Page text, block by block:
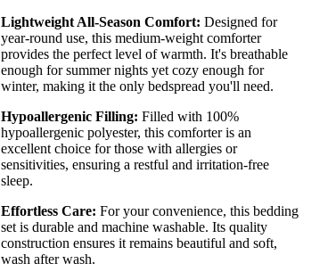
Lightweight All-Season Comfort: Designed for
year-round use, this medium-weight comforter
provides the perfect level of warmth. It's breathable
enough for summer nights yet cozy enough for
winter, making it the only bedspread you'll need.
Hypoallergenic Filling: Filled with 100%
hypoallergenic polyester, this comforter is an
excellent choice for those with allergies or
sensitivities, ensuring a restful and irritation-free
sleep.
Effortless Care: For your convenience, this bedding
set is durable and machine washable. Its quality
construction ensures it remains beautiful and soft,
wash after wash.